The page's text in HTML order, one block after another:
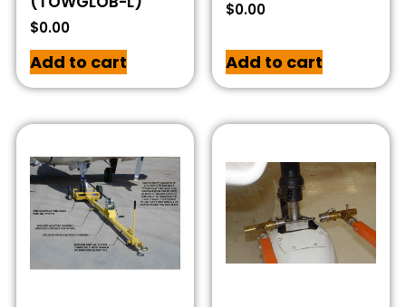
$0.00
Add to cart
$0.00
Add to cart